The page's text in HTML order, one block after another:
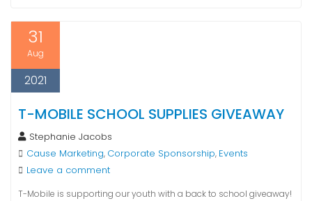
31
Aug
2021
T-MOBILE SCHOOL SUPPLIES GIVEAWAY
Stephanie Jacobs
Cause Marketing, Corporate Sponsorship, Events
Leave a comment
T-Mobile is supporting our youth with a back to school giveaway!